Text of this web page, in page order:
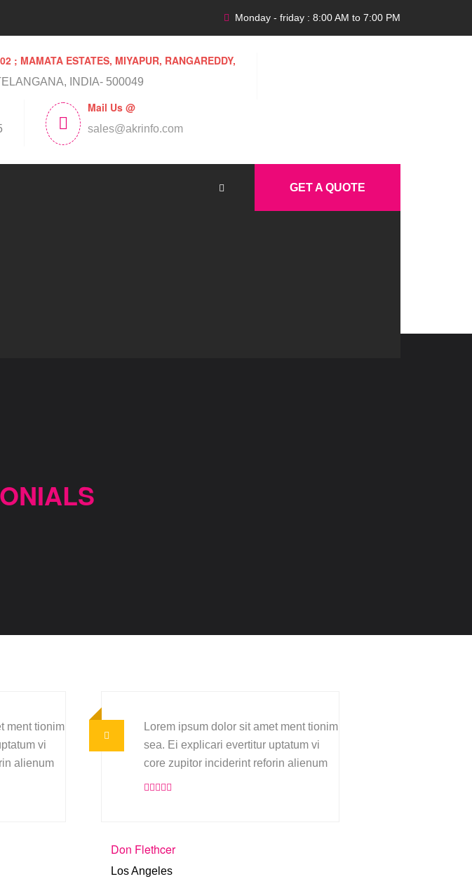
Monday - friday : 8:00 AM to 7:00 PM
; MAMATA ESTATES, MIYAPUR, RANGAREDDY,
INDIA- 500049
Mail Us @
sales@akrinfo.com
GET A QUOTE
ment tionim
vi
alienum
Lorem ipsum dolor sit amet ment tionim
sea. Ei explicari evertitur uptatum vi
core zupitor inciderint reforin alienum
Don Flethcer
Los Angeles